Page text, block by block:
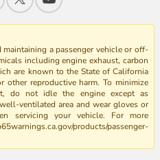
a passenger vehicle or off-
including engine exhaust, carbon
are known to the State of California
other reproductive harm. To minimize
do not idle the engine except as
ventilated area and wear gloves or
servicing your vehicle. For more
products/passenger-